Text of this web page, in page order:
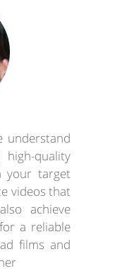
understand
quality
your target
videos that
achieve
a reliable
films and